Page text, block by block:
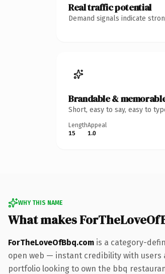
Real traffic potential
Demand signals indicate
Brandable &
Short, easy to say, easy to
Length
15
Appeal
1.0
WHY THIS NAME
What makes
ForTheLoveOfBbq.com is a category-
open web — instant credibility with users
portfolio looking to own the bbq